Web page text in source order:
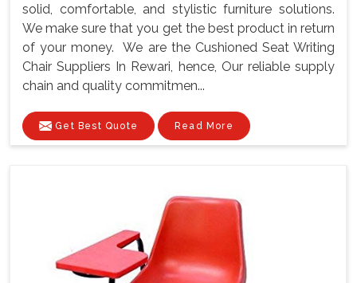
solid, comfortable, and stylistic furniture solutions.
We make sure that you get the best product in return
of your money. We are the Cushioned Seat Writing
Chair Suppliers In Rewari, hence, Our reliable supply
chain and quality commitmen...
Get Best Quote Read More